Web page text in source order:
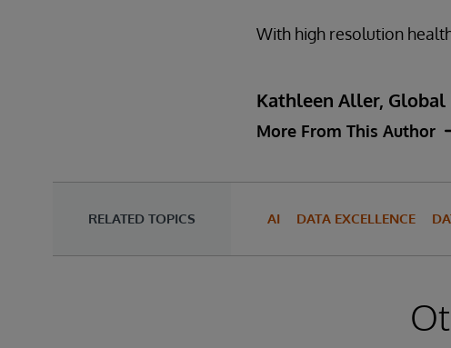
With high resolution
Kathleen Aller,
More From This Author
RELATED TOPICS AI DATA EXCELLENCE